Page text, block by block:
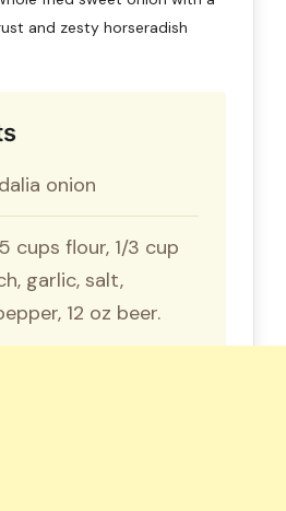
and zesty horseradish
onion
cups flour, 1/3 cup
garlic, salt,
12 oz beer.